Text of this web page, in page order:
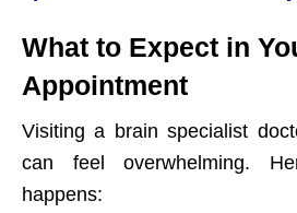
What to Expect in
Appointment
Visiting a brain specialist
can feel overwhelming.
happens: